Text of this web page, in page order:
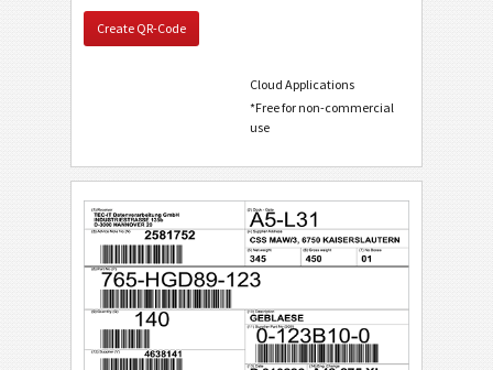
Create QR-Code
Cloud Applications
*Free for non-commercial
use